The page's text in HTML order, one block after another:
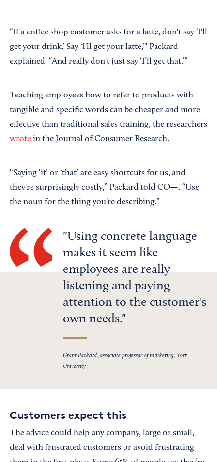
“If a coffee shop customer asks for a latte, don't say ‘I'll
get your drink.’ Say ‘I'll get your latte,’" Packard
explained. “And really don't just say ‘I’ll get that.’”
Teaching employees how to refer to products with
tangible and specific words can be cheaper and more
effective than traditional sales training, the researchers
wrote in the Journal of Consumer Research.
“Saying ‘it’ or ‘that’ are easy shortcuts for us, and
they're surprisingly costly,” Packard told CO—. “Use
the noun for the thing you're describing.”
Using concrete language
makes it seem like
employees are really
listening and paying
attention to the customer's
own needs.
Grant Packard, associate professor of marketing, York
University
Customers expect this
The advice could help any company, large or small,
deal with frustrated customers or avoid frustrating